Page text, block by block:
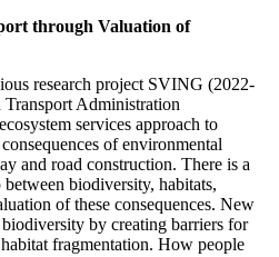
through Valuation of
research project SVING (2022-
Administration
services approach to
of environmental
and road construction. There is a
biodiversity, habitats,
of these consequences. New
by creating barriers for
fragmentation. How people